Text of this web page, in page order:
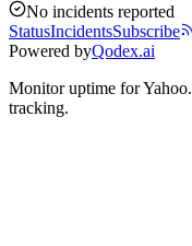
No incidents reported
StatusIncidentsSubscribe
Powered byQodex.ai
Monitor uptime forYahoo.
tracking.